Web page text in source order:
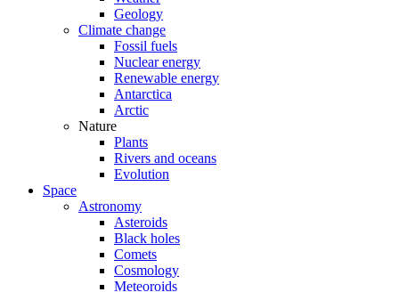
Geology
Climate change
Fossil fuels
Nuclear energy
Renewable energy
Antarctica
Arctic
Nature
Plants
Rivers and oceans
Evolution
Space
Astronomy
Asteroids
Black holes
Comets
Cosmology
Meteoroids